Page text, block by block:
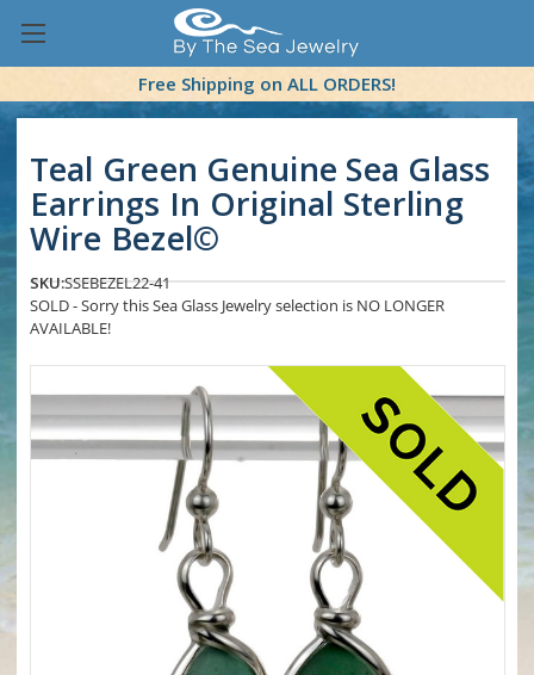
Free Shipping on ALL ORDERS!
Teal Green Genuine Sea Glass
Earrings In Original Sterling
Wire Bezel©
SKU:SSEBEZEL22-41
SOLD - Sorry this Sea Glass Jewelry selection is NO LONGER
AVAILABLE!